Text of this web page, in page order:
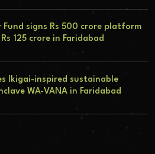
Fund signs Rs 500 crore platform
125 crore in Faridabad
Ikigai-inspired sustainable
WA-VANA in Faridabad